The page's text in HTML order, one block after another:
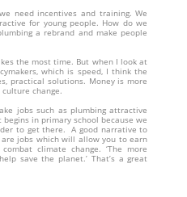
need incentives and training. We
for young people. How do we
a rebrand and make people
the most time. But when I look at
which is speed, I think the
practical solutions. Money is more
change.
jobs such as plumbing attractive
in primary school because we
to get there. A good narrative to
jobs which will allow you to earn
climate change. ‘The more
save the planet.’ That’s a great